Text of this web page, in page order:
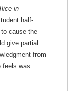
in
half-
cause the
give partial
from
feels was